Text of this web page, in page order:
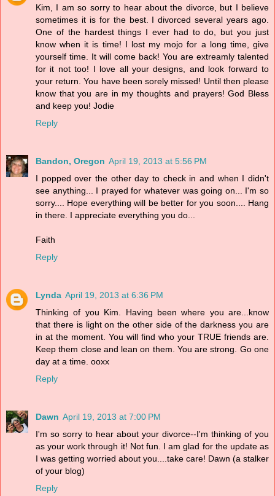
Kim, I am so sorry to hear about the divorce, but I believe
sometimes it is for the best. I divorced several years ago.
One of the hardest things I ever had to do, but you just
know when it is time! I lost my mojo for a long time, give
yourself time. It will come back! You are extreamly talented
for it not too! I love all your designs, and look forward to
your return. You have been sorely missed! Until then please
know that you are in my thoughts and prayers! God Bless
and keep you! Jodie
Reply
Bandon, Oregon April 19, 2013 at 5:56 PM
I popped over the other day to check in and when I didn't
see anything... I prayed for whatever was going on... I'm so
sorry.... Hope everything will be better for you soon.... Hang
in there. I appreciate everything you do...
Faith
Reply
Lynda April 19, 2013 at 6:36 PM
Thinking of you Kim. Having been where you are...know
that there is light on the other side of the darkness you are
in at the moment. You will find who your TRUE friends are.
Keep them close and lean on them. You are strong. Go one
day at a time. ooxx
Reply
Dawn April 19, 2013 at 7:00 PM
I'm so sorry to hear about your divorce--I'm thinking of you
as your work through it! Not fun. I am glad for the update as
I was getting worried about you....take care! Dawn (a stalker
of your blog)
Reply